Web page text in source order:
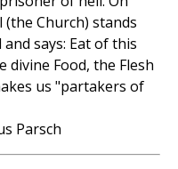
Church) stands
says: Eat of this
divine Food, the Flesh
us "partakers of
Parsch